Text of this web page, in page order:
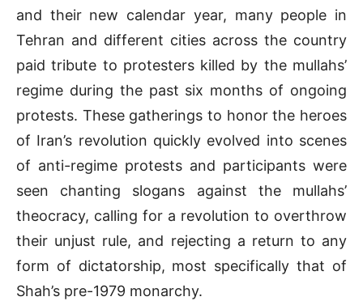
and their new calendar year, many people in
Tehran and different cities across the country
paid tribute to protesters killed by the mullahs’
regime during the past six months of ongoing
protests. These gatherings to honor the heroes
of Iran’s revolution quickly evolved into scenes
of anti-regime protests and participants were
seen chanting slogans against the mullahs’
theocracy, calling for a revolution to overthrow
their unjust rule, and rejecting a return to any
form of dictatorship, most specifically that of
Shah’s pre-1979 monarchy.